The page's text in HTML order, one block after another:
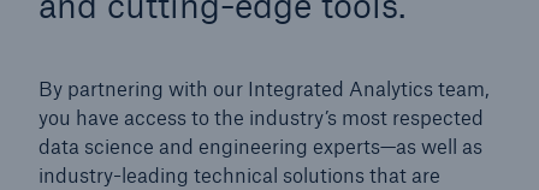
By partnering with our Integrated Analytics team,
you have access to the industry’s most respected
data science and engineering experts—as well as
industry-leading technical solutions that are